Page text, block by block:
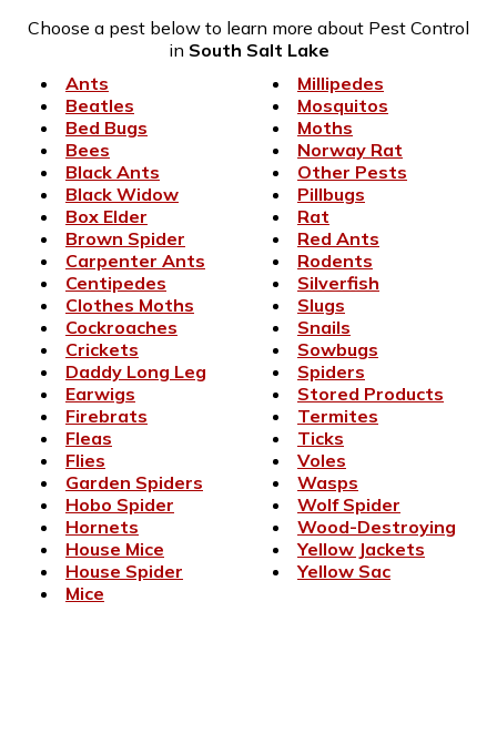
Choose a pest below to learn more about Pest Control
in South Salt Lake
Ants
Beatles
Bed Bugs
Bees
Black Ants
Black Widow
Box Elder
Brown Spider
Carpenter Ants
Centipedes
Clothes Moths
Cockroaches
Crickets
Daddy Long Leg
Earwigs
Firebrats
Fleas
Flies
Garden Spiders
Hobo Spider
Hornets
House Mice
House Spider
Mice
Millipedes
Mosquitos
Moths
Norway Rat
Other Pests
Pillbugs
Rat
Red Ants
Rodents
Silverfish
Slugs
Snails
Sowbugs
Spiders
Stored Products
Termites
Ticks
Voles
Wasps
Wolf Spider
Wood-Destroying
Yellow Jackets
Yellow Sac